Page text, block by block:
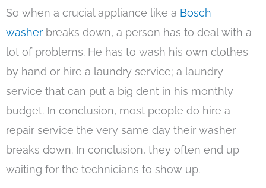
So when a crucial appliance like a Bosch
washer breaks down, a person has to deal with a
lot of problems. He has to wash his own clothes
by hand or hire a laundry service; a laundry
service that can put a big dent in his monthly
budget. In conclusion, most people do hire a
repair service the very same day their washer
breaks down. In conclusion, they often end up
waiting for the technicians to show up.